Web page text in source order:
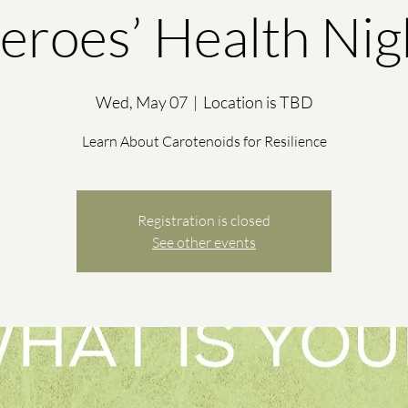
Health
Wed, May 07
  |
Location is TBD
Learn About Carotenoids for Resilience
Registration is closed
See other events